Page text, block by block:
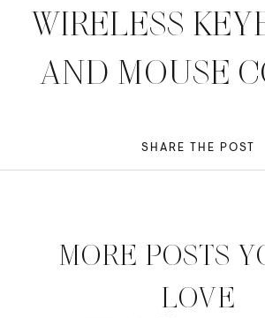
WIRELESS
AND MOUSE
SHARE THE POST
MORE POSTS
LOVE